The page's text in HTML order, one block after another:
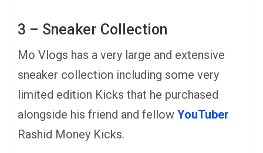
3 – Sneaker Collection
Mo Vlogs has a very large and extensive
sneaker collection including some very
limited edition Kicks that he purchased
alongside his friend and fellow YouTuber
Rashid Money Kicks.